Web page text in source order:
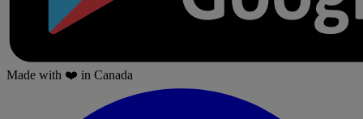
Made with ❤️ in Canada